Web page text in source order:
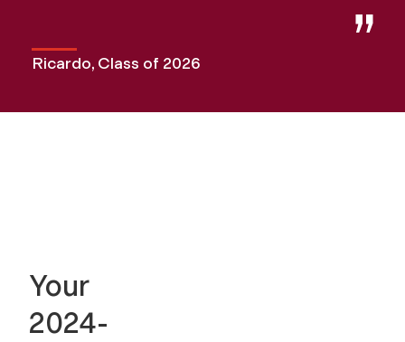
Ricardo, Class of 2026
Your
2024-